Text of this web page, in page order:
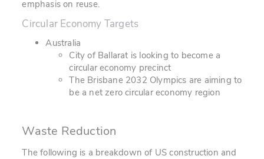
emphasis on reuse.
Circular Economy Targets
Australia
City of Ballarat is looking to become a
circular economy precinct
The Brisbane 2032 Olympics are aiming to
be a net zero circular economy region
Waste Reduction
The following is a breakdown of US construction and